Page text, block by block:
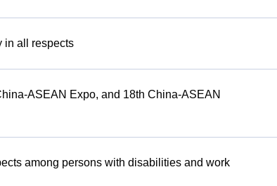
in all respects
ASEAN Expo, and 18th China-ASEAN
among persons with disabilities and work